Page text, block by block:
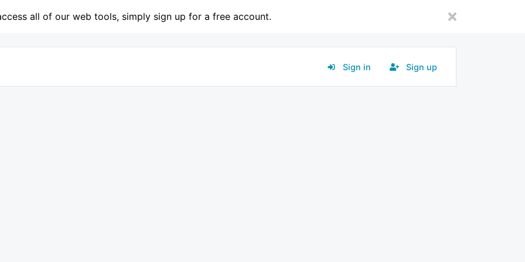
all of our web tools, simply sign up for a free account.
Sign in Sign up